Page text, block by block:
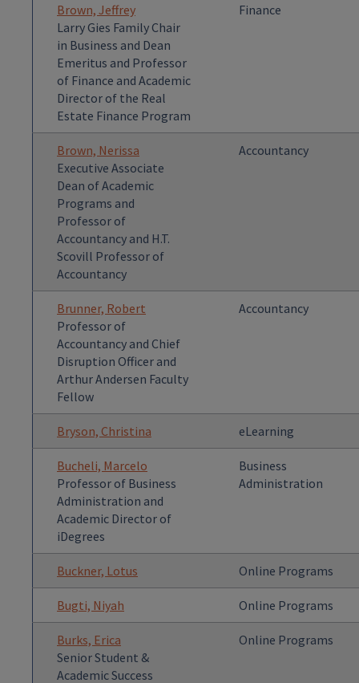
Brown, Jeffrey
Larry Gies Family Chair
in Business and Dean
Emeritus and Professor
of Finance and Academic
Director of the Real
Estate Finance Program
Finance
Brown, Nerissa
Executive Associate
Dean of Academic
Programs and
Professor of
Accountancy and H.T.
Scovill Professor of
Accountancy
Accountancy
Brunner, Robert
Professor of
Accountancy and Chief
Disruption Officer and
Arthur Andersen Faculty
Fellow
Accountancy
Bryson, Christina eLearning
Bucheli, Marcelo
Professor of Business
Administration and
Academic Director of
iDegrees
Business
Administration
Buckner, Lotus Online Programs
Bugti, Niyah Online Programs
Burks, Erica
Senior Student &
Academic Success
Online Programs